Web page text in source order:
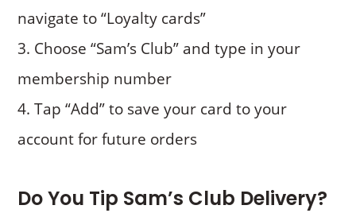
navigate to “Loyalty cards”
Choose “Sam’s Club” and type in your
membership number
Tap “Add” to save your card to your
account for future orders
Do You Tip Sam’s Club Delivery?